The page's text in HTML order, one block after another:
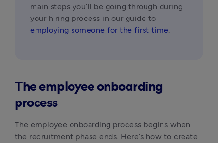
main steps you’ll be going through during
employing someone for the first time.
The employee onboarding
process
The employee onboarding process begins when
the recruitment phase ends. Here’s how to create